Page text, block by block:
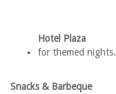
Hotel Plaza
for themed nights.
Snacks & Barbeque